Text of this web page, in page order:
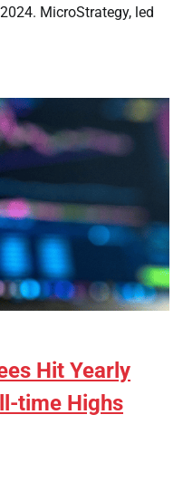
MicroStrategy, led
Hit Yearly
time Highs